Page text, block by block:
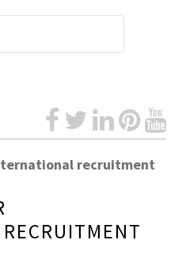
recruitment